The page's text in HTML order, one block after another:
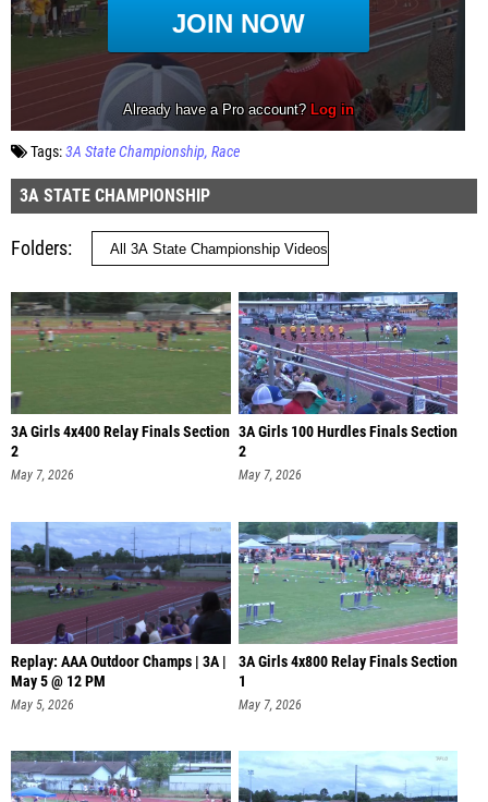
Tags:3A State Championship Race
3A STATE CHAMPIONSHIP
Folders
3A Girls 4x400 Relay Finals Section
2
May 7, 2026
3A Girls 100 Hurdles Finals Section
2
May 7, 2026
Replay: AAA Outdoor Champs | 3A |
May 5 @ 12 PM
May 5, 2026
3A Girls 4x800 Relay Finals Section
1
May 7, 2026